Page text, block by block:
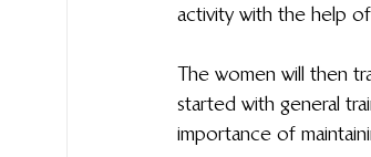
activity with the help
The women will then
started with general
importance of